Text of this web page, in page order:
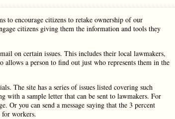
to encourage citizens to retake ownership of our
citizens giving them the information and tools they
on certain issues. This includes their local lawmakers,
a person to find out just who represents them in the
The site has a series of issues listed covering such
with a sample letter that can be sent to lawmakers. For
Or you can send a message saying that the 3 percent
for workers.